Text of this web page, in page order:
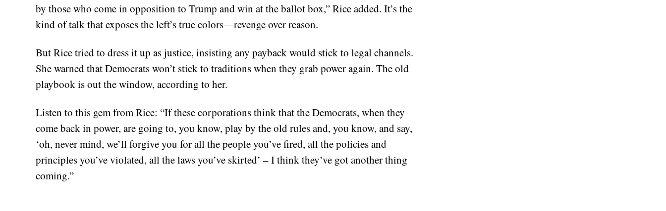
by those who come in opposition to Trump and win at the ballot box,” Rice added. It’s the
kind of talk that exposes the left’s true colors—revenge over reason.
But Rice tried to dress it up as justice, insisting any payback would stick to legal channels.
She warned that Democrats won’t stick to traditions when they grab power again. The old
playbook is out the window, according to her.
Listen to this gem from Rice: “If these corporations think that the Democrats, when they
come back in power, are going to, you know, play by the old rules and, you know, and say,
‘oh, never mind, we’ll forgive you for all the people you’ve fired, all the policies and
principles you’ve violated, all the laws you’ve skirted’ – I think they’ve got another thing
coming.”